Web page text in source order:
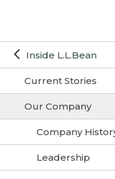
Inside L.L.Bean
Current Stories
Our Company
Company
Leadership